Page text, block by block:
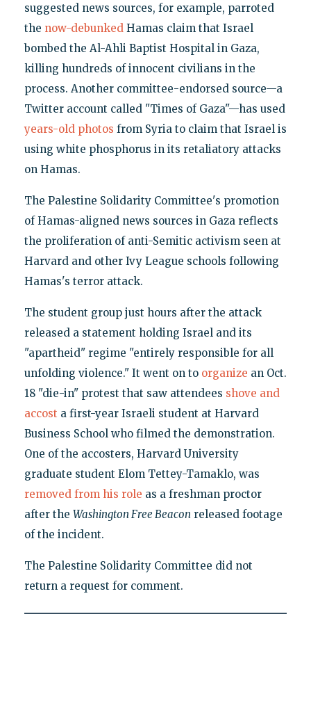
suggested news sources, for example, parroted
the now-debunkedHamas claim that Israel
bombed the Al-Ahli Baptist Hospital in Gaza,
killing hundreds of innocent civilians in the
process. Another committee-endorsed source—a
Twitter account called "Times of Gaza"—has used
years-old photos from Syria to claim that Israel is
using white phosphorus in its retaliatory attacks
on Hamas.
The Palestine Solidarity Committee's promotion
of Hamas-aligned news sources in Gaza reflects
the proliferation of anti-Semitic activism seen at
Harvard and other Ivy League schools following
Hamas's terror attack.
The student group just hours after the attack
released a statement holding Israel and its
"apartheid" regime "entirely responsible for all
unfolding violence." It went on to organize an Oct.
18 "die-in" protest that saw attendees shove and
accost a first-year Israeli student at Harvard
Business School who filmed the demonstration.
One of the accosters, Harvard University
graduate student Elom Tettey-Tamaklo, was
removed from his role as a freshman proctor
after the Washington Free Beacon released footage
of the incident.
The Palestine Solidarity Committee did not
return a request for comment.